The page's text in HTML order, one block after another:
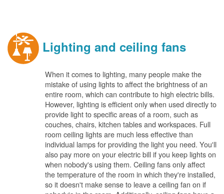
Lighting and ceiling fans
When it comes to lighting, many people make the
mistake of using lights to affect the brightness of an
entire room, which can contribute to high electric bills.
However, lighting is efficient only when used directly to
provide light to specific areas of a room, such as
couches, chairs, kitchen tables and workspaces. Full
room ceiling lights are much less effective than
individual lamps for providing the light you need. You'll
also pay more on your electric bill if you keep lights on
when nobody's using them. Ceiling fans only affect
the temperature of the room in which they're installed,
so it doesn't make sense to leave a ceiling fan on if